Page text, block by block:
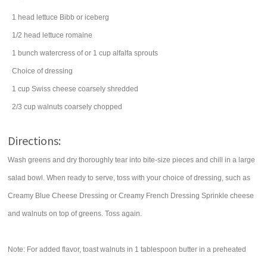
1 head lettuce Bibb or iceberg
1/2 head lettuce romaine
1 bunch watercress of or 1 cup alfalfa sprouts
Choice of dressing
1 cup Swiss cheese coarsely shredded
2/3 cup walnuts coarsely chopped
Directions:
Wash greens and dry thoroughly tear into bite-size pieces and chill in a large
salad bowl. When ready to serve, toss with your choice of dressing, such as
Creamy Blue Cheese Dressing or Creamy French Dressing Sprinkle cheese
and walnuts on top of greens. Toss again.
Note: For added flavor, toast walnuts in 1 tablespoon butter in a preheated